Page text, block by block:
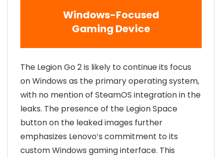
Windows-Focused
Gaming Device
The Legion Go 2 is likely to continue its focus
on Windows as the primary operating system,
with no mention of SteamOS integration in the
leaks. The presence of the Legion Space
button on the leaked images further
emphasizes Lenovo’s commitment to its
custom Windows gaming interface. This